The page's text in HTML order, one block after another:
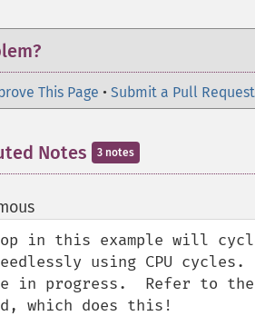
This Page • Submit a Pull Request
Notes 3 notes
¶
in this example will
using CPU
in progress.  Refer to
which does this!